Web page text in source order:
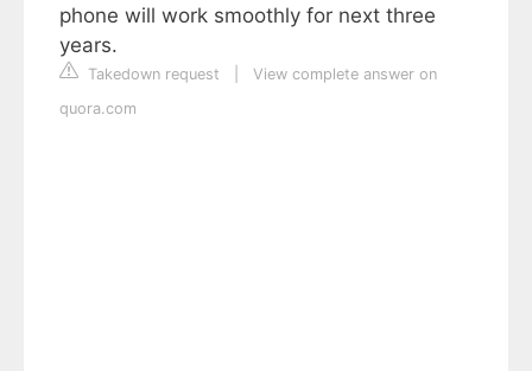
phone will work smoothly for next three
years.
Takedown request
View complete answer on
quora.com